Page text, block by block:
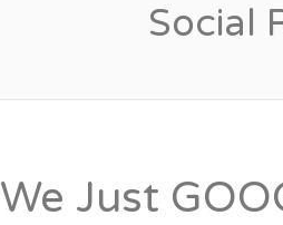
Social
We Just